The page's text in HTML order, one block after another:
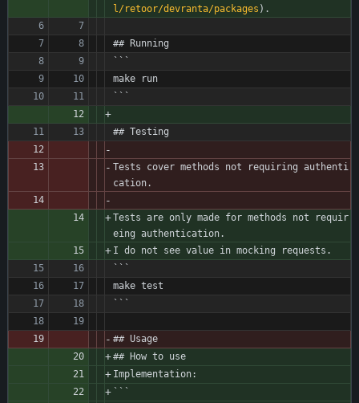
l/retoor/devranta/packages ).
## Running
```
make run
```
## Testing
Tests cover methods not requiring authenti
cation.
Tests are only made for methods not requir
eing authentication.
I do not see value in mocking requests.
```
make test
```
## Usage
## How to use
Implementation:
```